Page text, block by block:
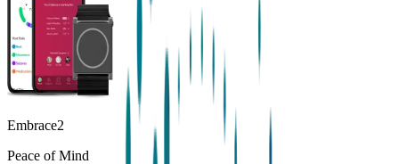
Embrace2
Peace of Mind